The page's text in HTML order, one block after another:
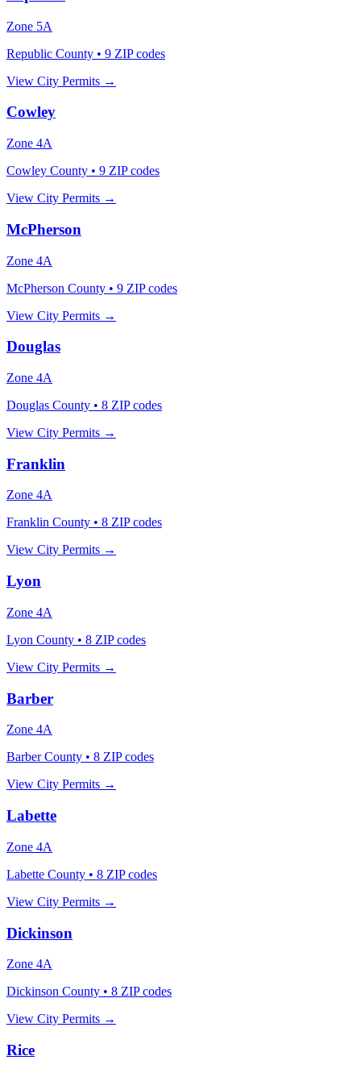
Zone 5A
Republic County • 9 ZIP codes
View City Permits →
Cowley
Zone 4A
Cowley County • 9 ZIP codes
View City Permits →
McPherson
Zone 4A
McPherson County • 9 ZIP codes
View City Permits →
Douglas
Zone 4A
Douglas County • 8 ZIP codes
View City Permits →
Franklin
Zone 4A
Franklin County • 8 ZIP codes
View City Permits →
Lyon
Zone 4A
Lyon County • 8 ZIP codes
View City Permits →
Barber
Zone 4A
Barber County • 8 ZIP codes
View City Permits →
Labette
Zone 4A
Labette County • 8 ZIP codes
View City Permits →
Dickinson
Zone 4A
Dickinson County • 8 ZIP codes
View City Permits →
Rice